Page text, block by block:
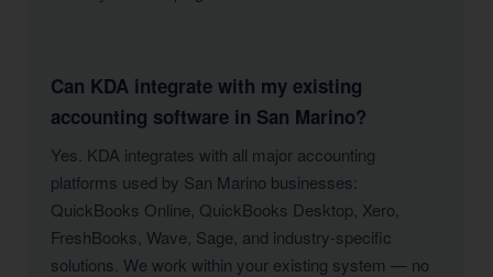
Can KDA integrate with my existing
accounting software in San Marino?
Yes. KDA integrates with all major accounting
platforms used by San Marino businesses:
QuickBooks Online, QuickBooks Desktop, Xero,
FreshBooks, Wave, Sage, and industry-specific
solutions. We work within your existing system — no